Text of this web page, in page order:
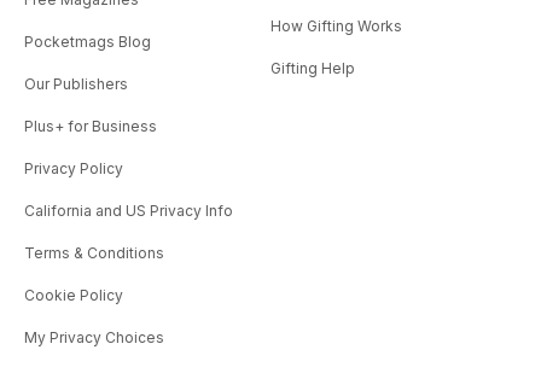
Pocketmags Blog
Our Publishers
Plus+ for Business
Privacy Policy
California and US Privacy Info
Terms & Conditions
Cookie Policy
My Privacy Choices
How Gifting Works
Gifting Help